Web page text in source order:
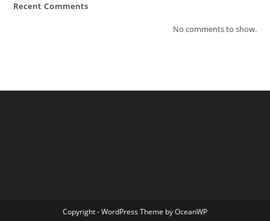
Recent Comments
No comments to show.
Copyright - WordPress Theme by OceanWP